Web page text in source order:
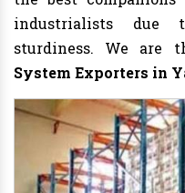
industrialists due
sturdiness. We are
System Exporters in